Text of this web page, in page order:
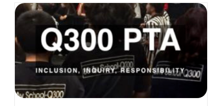
Education
2019-
2020